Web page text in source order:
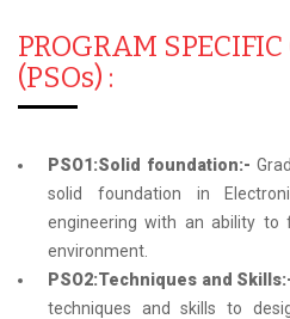
PROGRAM
(PSOs) :
PSO1:Solid foundation:-
solid foundation in
engineering with an ability to
environment.
PSO2:Techniques and
techniques and skills to